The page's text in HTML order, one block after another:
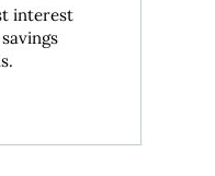
interest